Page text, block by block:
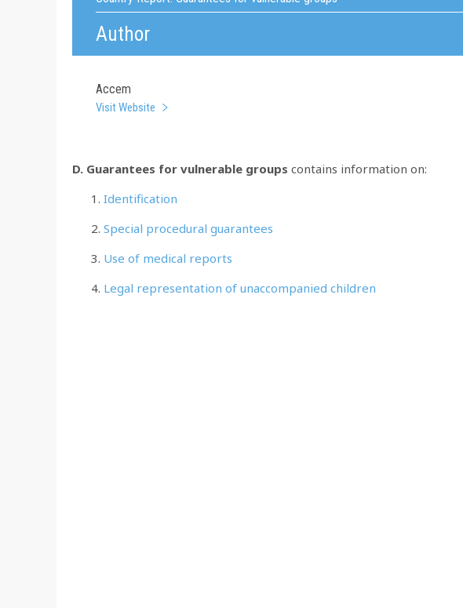
Author
Accem
Visit Website
D. Guarantees for vulnerable groups contains information on:
Identification
Special procedural guarantees
Use of medical reports
Legal representation of unaccompanied children